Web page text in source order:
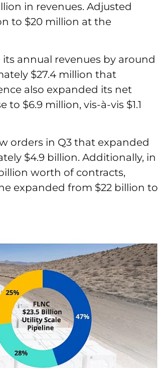
in revenues. Adjusted
to $20 million at the
annual revenues by around
$27.4 million that
also expanded its net
$6.9 million, vis-à-vis $1.1
orders in Q3 that expanded
$4.9 billion. Additionally, in
worth of contracts,
expanded from $22 billion to